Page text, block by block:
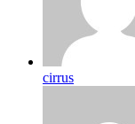
cirrus